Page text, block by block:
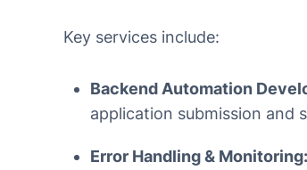
Key services include:
Backend Automation
application submission and
Error Handling & Monitoring: